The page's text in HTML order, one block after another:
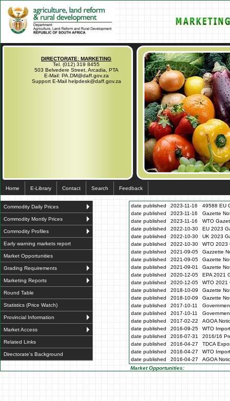
DIRECTORATE: MARKETING
Tel. (012) 319 8455
503 Belvedere Street, Arcadia, PTA
E-Mail: PA.DM@daff.gov.za
Support E-Mail helpdesk@daff.gov.za
Home E-Library Contact Search Feedback
Commodity Daily Prices
Commodity Montly Prices
Commodity Profiles
Early warning markets report
Market Opportunities
Grading Requirements
Marketing Reports
Round Table
Statistics (Price Watch)
Provincial Information
Market Access
Related Links
Directorate's Background
date published 2023-11-16
49588 EU
date published
2023-11-16
Gazette
date published
2023-11-16
WTO
date published
2022-10-30
EU 2023
date published
2022-10-30
UK 2023
date published
2022-10-30
WTO 2023
date published
2021-09-05
Gazzette
date published
2021-09-05
Gazette
date published
2021-09-01
Gazette
date published
2020-12-05
EPA 2021
date published
2020-12-05
WTO 2021
date published
2018-10-09
Gazette
date published
2018-10-09
Gazette
date published
2017-10-11
date published
2017-10-11
date published
2017-02-22
AGOA
date published
2016-09-25
WTO
date published
2016-07-31
2016/16
date published
2016-04-27
TDCA
date published
2016-04-27
WTO
date published
2016-04-27
AGOA
Market Opportunities: